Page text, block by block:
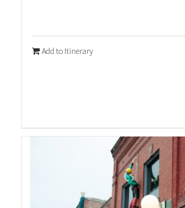
Add to Itinerary